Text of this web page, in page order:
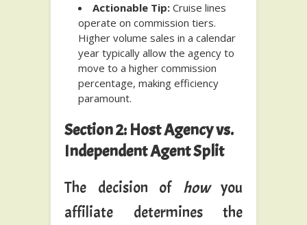
Actionable Tip: Cruise lines
operate on commission tiers.
Higher volume sales in a calendar
year typically allow the agency to
move to a higher commission
percentage, making efficiency
paramount.
Section 2: Host Agency vs.
Independent Agent Split
The decision of howyou
affiliate determines the